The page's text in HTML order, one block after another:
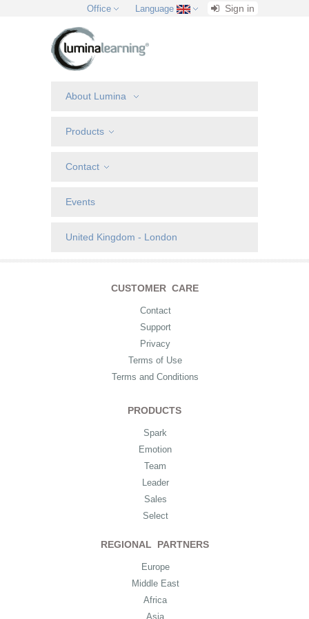
Office Language Sign in
About Lumina
Products
Contact
Events
United Kingdom - London
CUSTOMER CARE
Contact
Support
Privacy
Terms of Use
Terms and Conditions
PRODUCTS
Spark
Emotion
Team
Leader
Sales
Select
REGIONAL PARTNERS
Europe
Middle East
Africa
Asia